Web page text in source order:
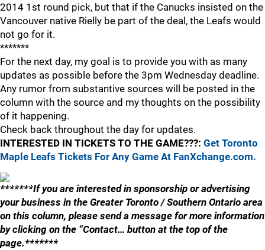
2014 1st round pick, but that if the Canucks insisted on the
Vancouver native Rielly be part of the deal, the Leafs would
not go for it.
*******
For the next day, my goal is to provide you with as many
updates as possible before the 3pm Wednesday deadline.
Any rumor from substantive sources will be posted in the
column with the source and my thoughts on the possibility
of it happening.
Check back throughout the day for updates.
INTERESTED IN TICKETS TO THE GAME???: Get Toronto
Maple Leafs Tickets For Any Game At FanXchange.com.
*******If you are interested in sponsorship or advertising
your business in the Greater Toronto / Southern Ontario area
on this column, please send a message for more information
by clicking on the “Contact… button at the top of the
page.*******